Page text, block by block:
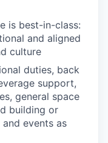
is best-in-class:
and aligned
culture
duties, back
support,
general space
building or
events as